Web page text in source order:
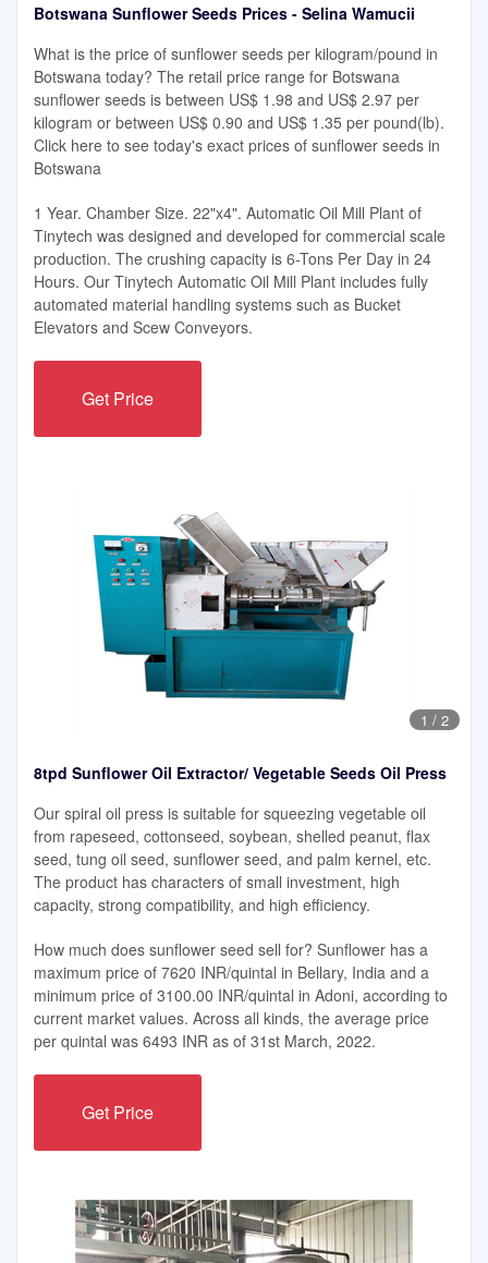
Botswana Sunflower Seeds Prices - Selina Wamucii
What is the price of sunflower seeds per kilogram/pound in
Botswana today? The retail price range for Botswana
sunflower seeds is between US$ 1.98 and US$ 2.97 per
kilogram or between US$ 0.90 and US$ 1.35 per pound(lb).
Click here to see today's exact prices of sunflower seeds in
Botswana
1 Year. Chamber Size. 22"x4". Automatic Oil Mill Plant of
Tinytech was designed and developed for commercial scale
production. The crushing capacity is 6-Tons Per Day in 24
Hours. Our Tinytech Automatic Oil Mill Plant includes fully
automated material handling systems such as Bucket
Elevators and Scew Conveyors.
Get Price
1 / 2
8tpd Sunflower Oil Extractor/ Vegetable Seeds Oil Press
Our spiral oil press is suitable for squeezing vegetable oil
from rapeseed, cottonseed, soybean, shelled peanut, flax
seed, tung oil seed, sunflower seed, and palm kernel, etc.
The product has characters of small investment, high
capacity, strong compatibility, and high efficiency.
How much does sunflower seed sell for? Sunflower has a
maximum price of 7620 INR/quintal in Bellary, India and a
minimum price of 3100.00 INR/quintal in Adoni, according to
current market values. Across all kinds, the average price
per quintal was 6493 INR as of 31st March, 2022.
Get Price